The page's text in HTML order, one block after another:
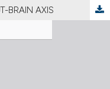
BRAIN AXIS